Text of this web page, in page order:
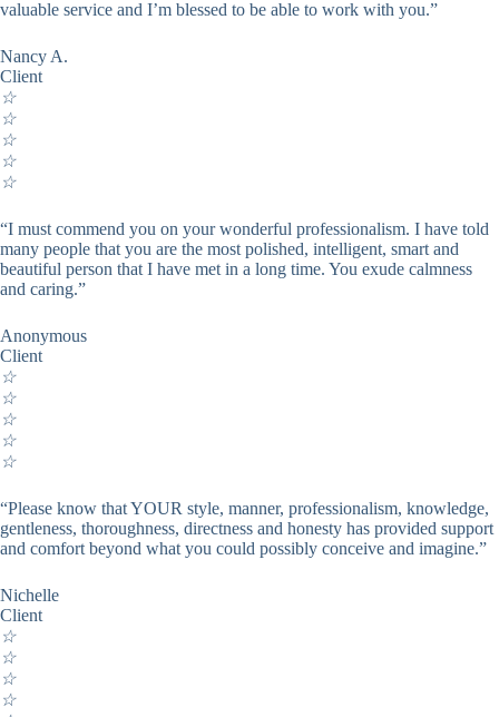
valuable service and I’m blessed to be able to work with you.”
Nancy A.
Client
☆
☆
☆
☆
☆
“I must commend you on your wonderful professionalism. I have told
many people that you are the most polished, intelligent, smart and
beautiful person that I have met in a long time. You exude calmness
and caring.”
Anonymous
Client
☆
☆
☆
☆
☆
“Please know that YOUR style, manner, professionalism, knowledge,
gentleness, thoroughness, directness and honesty has provided support
and comfort beyond what you could possibly conceive and imagine.”
Nichelle
Client
☆
☆
☆
☆